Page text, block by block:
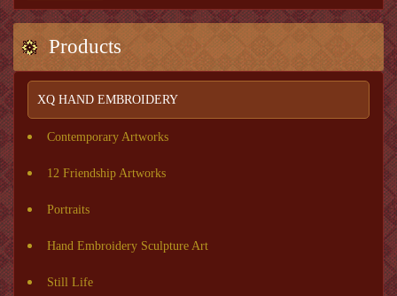
Products
XQ HAND EMBROIDERY
Contemporary Artworks
12 Friendship Artworks
Portraits
Hand Embroidery Sculpture Art
Still Life